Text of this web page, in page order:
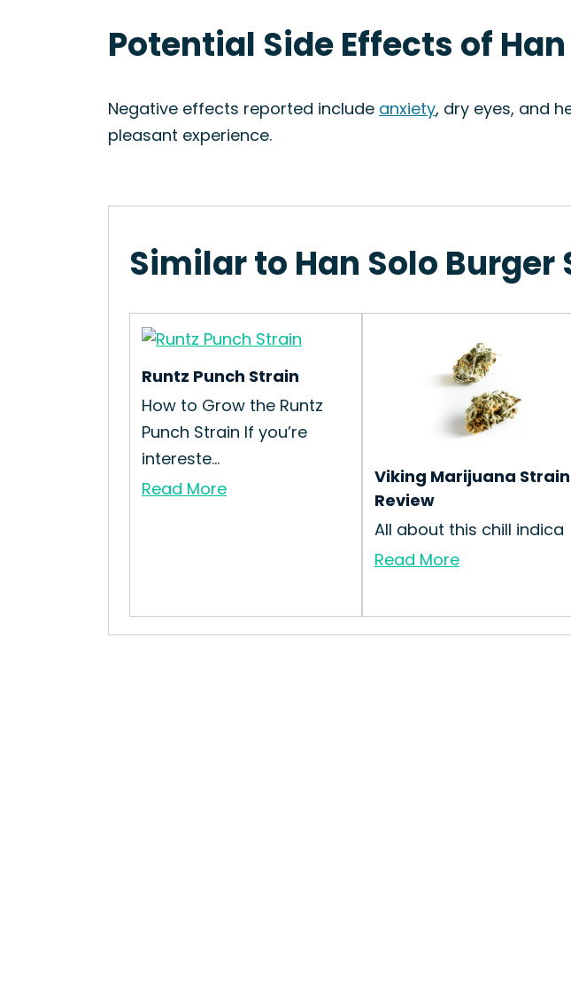
Potential Side Effects of
Negative effects reported include anxiety, dry eyes, and
pleasant experience.
Similar to Han Solo Burger
Runtz Punch Strain
How to Grow the Runtz
Punch Strain If you’re
intereste...
Read More
Viking Marijuana Strain
Review
All about this chill indica
Read More